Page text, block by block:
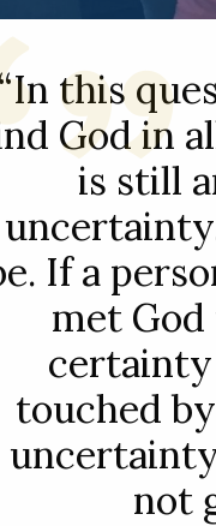
“In this
God in
is still
If a
met
touched
not